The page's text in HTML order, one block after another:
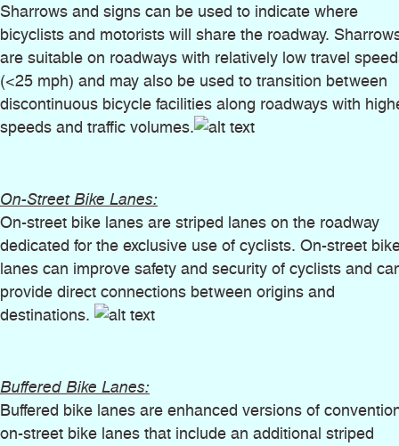
Sharrows and signs can be used to indicate where
bicyclists and motorists will share the roadway.
are suitable on roadways with relatively low travel
(<25 mph) and may also be used to transition between
discontinuous bicycle facilities along roadways with
speeds and traffic volumes.
On-Street Bike Lanes:
On-street bike lanes are striped lanes on the roadway
dedicated for the exclusive use of cyclists. On-street
lanes can improve safety and security of cyclists and
provide direct connections between origins and
destinations.
Buffered Bike Lanes:
Buffered bike lanes are enhanced versions of
on-street bike lanes that include an additional striped